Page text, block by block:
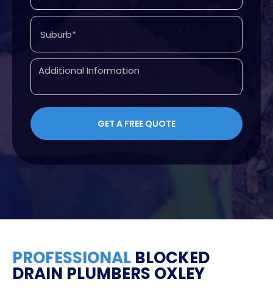
PROFESSIONAL BLOCKED
DRAIN PLUMBERS OXLEY